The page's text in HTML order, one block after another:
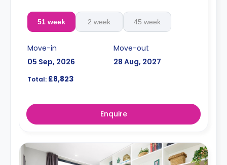
51 week 2 week 45 week
Move-in
05 Sep, 2026
Move-out
28 Aug, 2027
Total: £8,823
Enquire